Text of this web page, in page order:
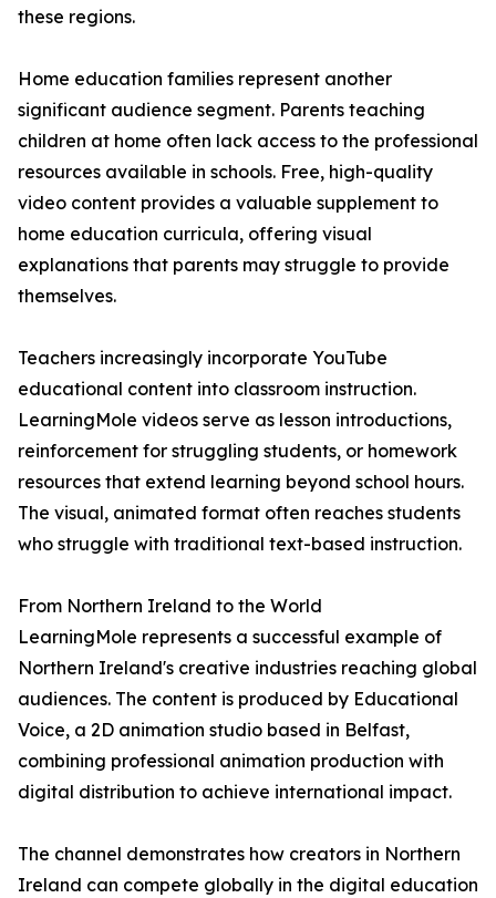
these regions.
Home education families represent another
significant audience segment. Parents teaching
children at home often lack access to the professional
resources available in schools. Free, high-quality
video content provides a valuable supplement to
home education curricula, offering visual
explanations that parents may struggle to provide
themselves.
Teachers increasingly incorporate YouTube
educational content into classroom instruction.
LearningMole videos serve as lesson introductions,
reinforcement for struggling students, or homework
resources that extend learning beyond school hours.
The visual, animated format often reaches students
who struggle with traditional text-based instruction.
From Northern Ireland to the World
LearningMole represents a successful example of
Northern Ireland's creative industries reaching global
audiences. The content is produced by Educational
Voice, a 2D animation studio based in Belfast,
combining professional animation production with
digital distribution to achieve international impact.
The channel demonstrates how creators in Northern
Ireland can compete globally in the digital education